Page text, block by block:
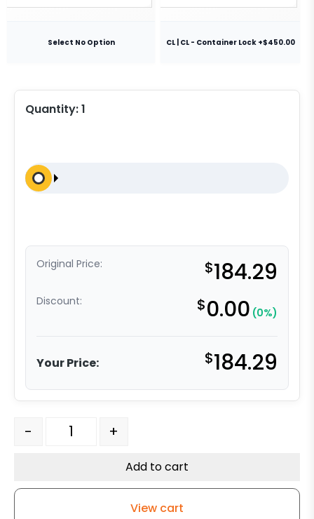
Select No Option CL | CL - Container Lock +$450.00
Quantity:1
Original Price: $184.29
Discount: $0.00 (0%)
Your Price: $184.29
6" Ductile Steel Slight Crown- Model 30 Rigid Caster
- +
Add to cart
View cart